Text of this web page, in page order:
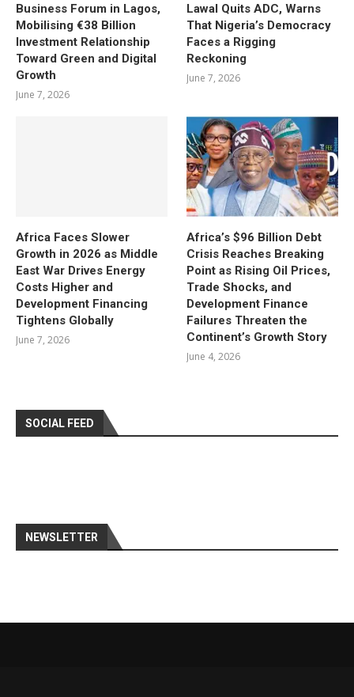
Business Forum in Lagos,
Mobilising €38 Billion
Investment Relationship
Toward Green and Digital
Growth
June 7, 2026
Lawal Quits ADC, Warns
That Nigeria’s Democracy
Faces a Rigging
Reckoning
June 7, 2026
Africa Faces Slower
Growth in 2026 as Middle
East War Drives Energy
Costs Higher and
Development Financing
Tightens Globally
June 7, 2026
Africa’s $96 Billion Debt
Crisis Reaches Breaking
Point as Rising Oil Prices,
Trade Shocks, and
Development Finance
Failures Threaten the
Continent’s Growth Story
June 4, 2026
SOCIAL FEED
NEWSLETTER